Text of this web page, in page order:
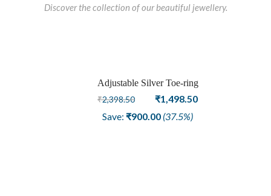
Discover the collection of our beautiful jewellery.
Adjustable Silver Toe-ring
₹2,398.50
Original
price
₹1,498.50Current
Save: ₹900.00 (37.5%)